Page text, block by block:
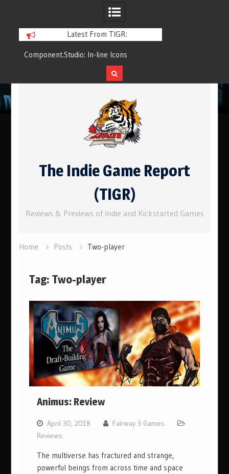
Latest From TIGR:
Component.Studio: In-line Icons
The Indie Game Report
(TIGR)
Reviews & Previews of Indie and Kickstarted Games
Home Posts Two-player
Tag:Two-player
Animus: Review
April 30, 2018
Fairway 3 Games
Reviews
The multiverse has fractured and strange,
powerful beings from across time and space